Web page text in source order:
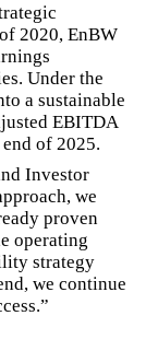
2020, EnBW
Under the
a sustainable
EBITDA
of 2025.
Investor
we
proven
operating
strategy
we continue